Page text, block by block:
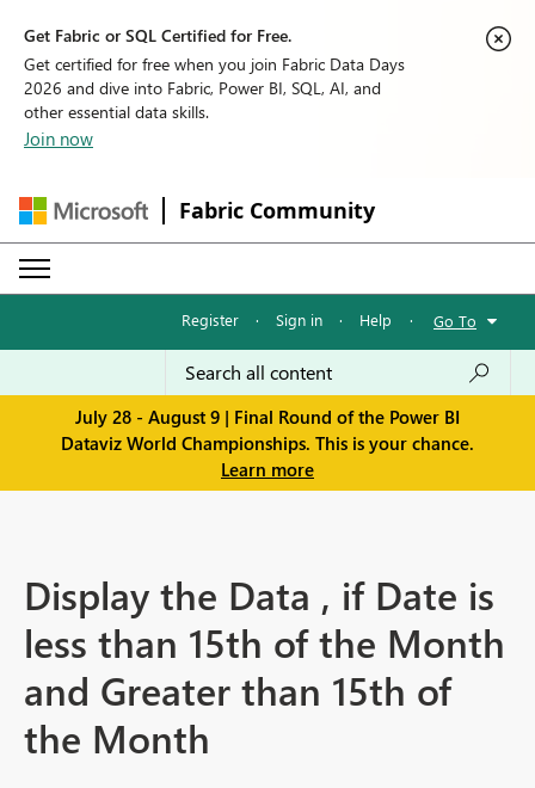
Get Fabric or SQL Certified for Free.
Get certified for free when you join Fabric Data Days
2026 and dive into Fabric, Power BI, SQL, AI, and
other essential data skills.
Join now
Fabric Community
Register · Sign in · Help · Go To
July 28 - August 9 | Final Round of the Power BI
Dataviz World Championships. This is your chance.
Learn more
Display the Data , if Date is
less than 15th of the Month
and Greater than 15th of
the Month